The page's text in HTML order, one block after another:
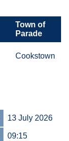
Town of
Parade
Cookstown
13 July 2026
09:15